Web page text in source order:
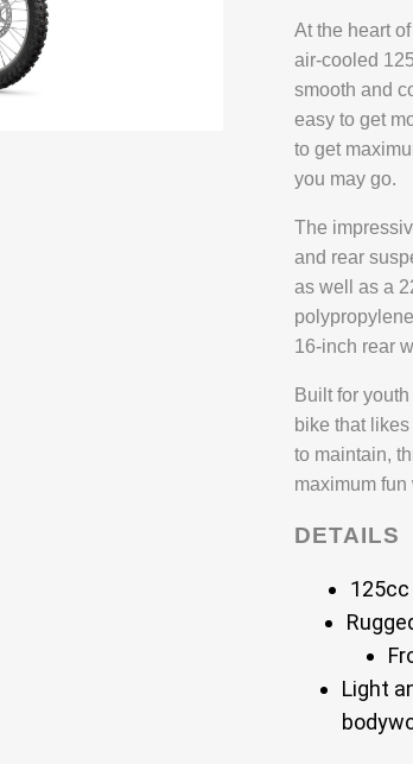
At the heart
air-cooled
smooth and
easy to get
to get
you may go.
The
and rear
as well as a
16-inch rear
Built for
bike that
to maintain,
maximum
DETAILS
Light